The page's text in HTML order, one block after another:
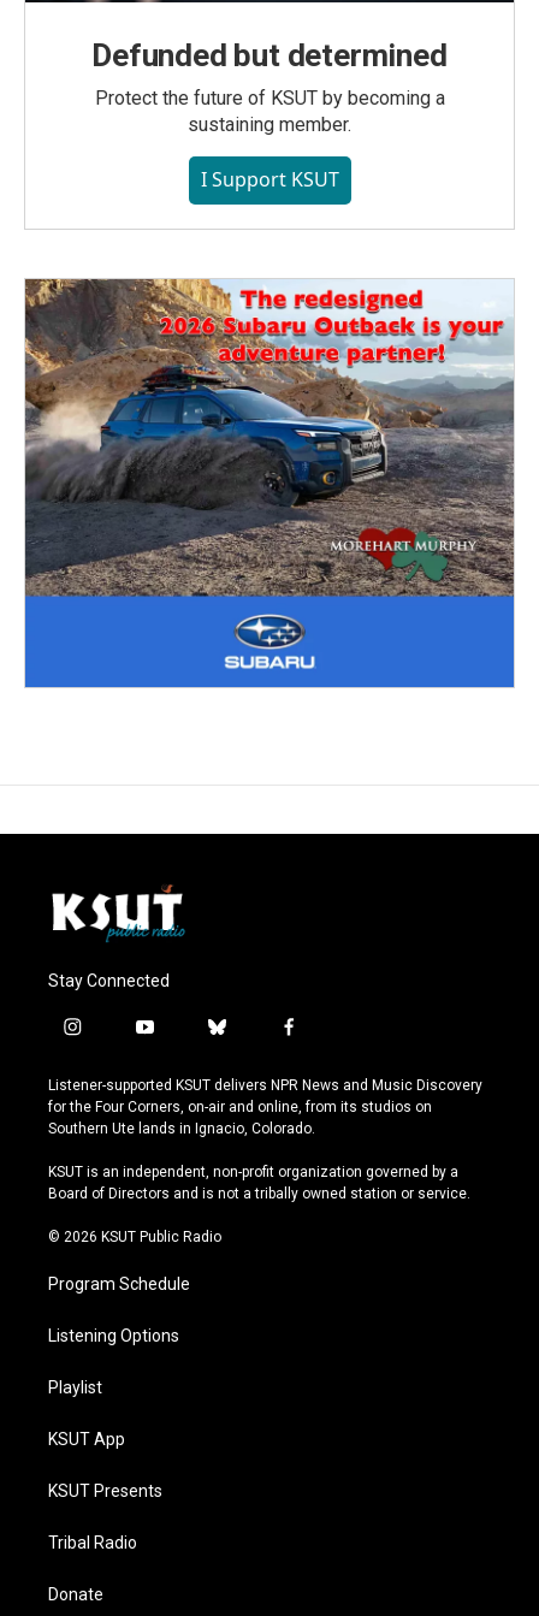
Defunded but determined
Protect the future of KSUT by becoming a
sustaining member.
I Support KSUT
Stay Connected
i
s
t
a
r
a
y
u
t
u
e
b
u
e
s
y
f
c
e
b
o
k
Listener-supported KSUT delivers NPR News and Music Discovery
for the Four Corners, on-air and online, from its studios on
Southern Ute lands in Ignacio, Colorado.
KSUT is an independent, non-profit organization governed by a
Board of Directors and is not a tribally owned station or service.
© 2026 KSUT Public Radio
Program Schedule
Listening Options
Playlist
KSUT App
KSUT Presents
Tribal Radio
Donate